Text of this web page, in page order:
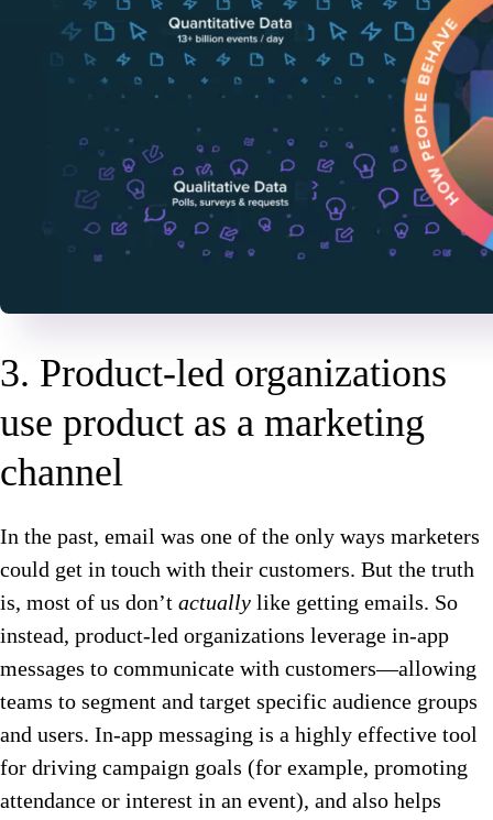
3. Product-led organizations
use product as a marketing
channel
In the past, email was one of the only ways marketers
could get in touch with their customers. But the truth
is, most of us don’t actually like getting emails. So
instead, product-led organizations leverage in-app
messages to communicate with customers—allowing
teams to segment and target specific audience groups
and users. In-app messaging is a highly effective tool
for driving campaign goals (for example, promoting
attendance or interest in an event), and also helps